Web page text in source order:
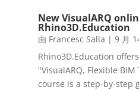
New VisualARQ
Rhino3D.Education
由 Francesc Salla | 9 月
Rhino3D.Education
"VisualARQ, Flexible
course is a step-by-step